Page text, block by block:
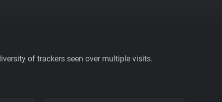
of trackers seen over multiple visits.